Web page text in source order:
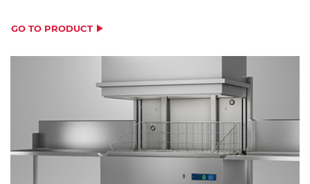
GO TO PRODUCT